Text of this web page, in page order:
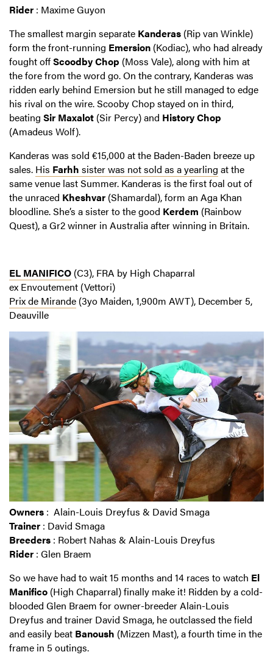
Rider : Maxime Guyon
The smallest margin separate Kanderas (Rip van Winkle)
form the front-running Emersion (Kodiac), who had already
fought offScoodby Chop (Moss Vale), along with him at
the fore from the word go. On the contrary, Kanderas was
ridden early behind Emersion but he still managed to edge
his rival on the wire. Scooby Chop stayed on in third,
beating Sir Maxalot (Sir Percy) and History Chop
(Amadeus Wolf).
Kanderas was sold €15,000 at the Baden-Baden breeze up
sales. His Farhh sister was not sold as a yearling at the
same venue last Summer. Kanderas is the first foal out of
the unraced Kheshvar (Shamardal), form an Aga Khan
bloodline. She’s a sister to the good Kerdem (Rainbow
Quest), a Gr2 winner in Australia after winning in Britain.
EL MANIFICO (C3), FRA by High Chaparral
ex Envoutement (Vettori)
Prix de Mirande (3yo Maiden, 1,900m AWT), December 5,
Deauville
Owners : Alain-Louis Dreyfus & David Smaga
Trainer : David Smaga
Breeders : Robert Nahas & Alain-Louis Dreyfus
Rider : Glen Braem
So we have had to wait 15 months and 14 races to watch El
Manifico (High Chaparral) finally make it! Ridden by a cold-
blooded Glen Braem for owner-breeder Alain-Louis
Dreyfus and trainer David Smaga, he outclassed the field
and easily beat Banoush (Mizzen Mast), a fourth time in the
frame in 5 outings.